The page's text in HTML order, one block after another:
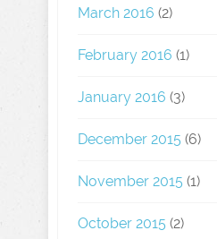
March 2016 (2)
February 2016 (1)
January 2016 (3)
December 2015 (6)
November 2015 (1)
October 2015 (2)